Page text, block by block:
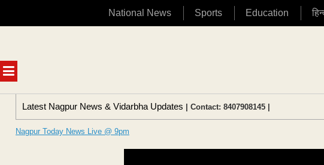
National News Sports Education
Latest Nagpur News & Vidarbha Updates | Contact: 8407908145 |
Nagpur Today News Live @ 9pm